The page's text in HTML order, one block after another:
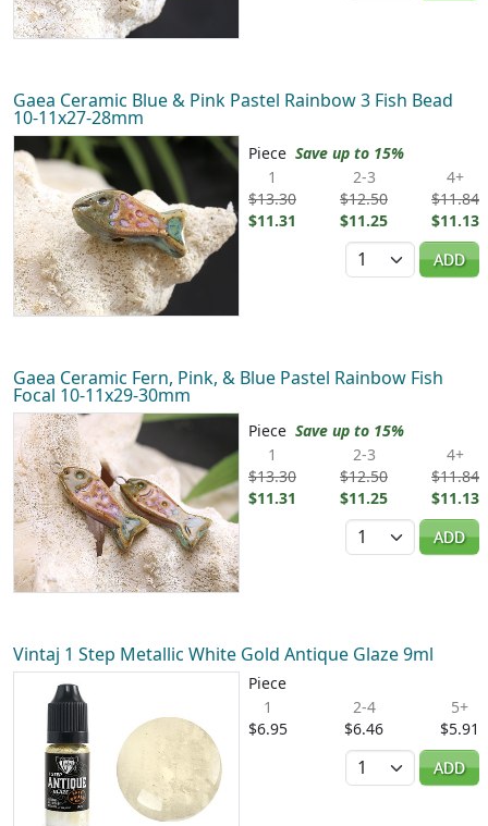
Gaea Ceramic Blue & Pink Pastel Rainbow 3 Fish Bead
10-11x27-28mm
Piece Save up to 15%
1
$13.30
$11.31
2-3
$12.50
$11.25
4+
$11.84
$11.13
Quantity
ADD
Gaea Ceramic Fern, Pink, & Blue Pastel Rainbow Fish
Focal 10-11x29-30mm
Piece Save up to 15%
1
$13.30
$11.31
2-3
$12.50
$11.25
4+
$11.84
$11.13
Quantity
ADD
Vintaj 1 Step Metallic White Gold Antique Glaze 9ml
Piece
1
$6.95
2-4
$6.46
5+
$5.91
Quantity
ADD